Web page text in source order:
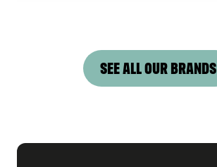
SEE ALL OUR BRANDS